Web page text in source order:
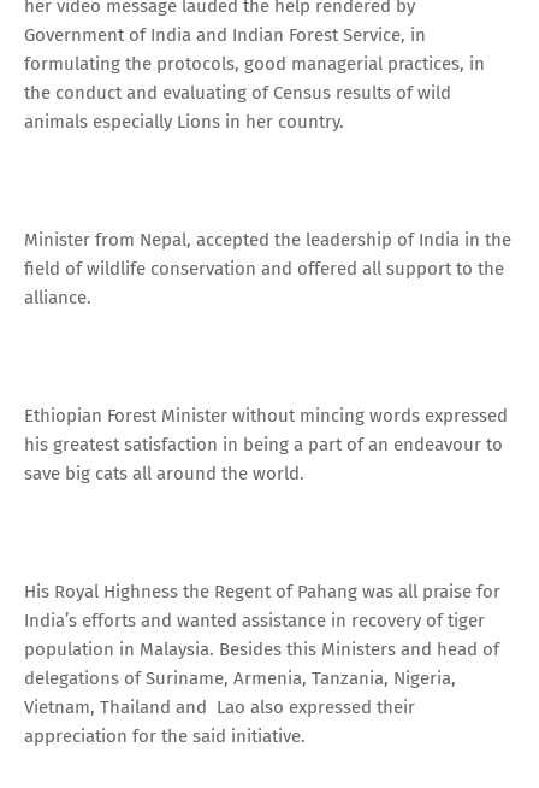
her video message lauded the help rendered by
Government of India and Indian Forest Service, in
formulating the protocols, good managerial practices, in
the conduct and evaluating of Census results of wild
animals especially Lions in her country.
Minister from Nepal, accepted the leadership of India in the
field of wildlife conservation and offered all support to the
alliance.
Ethiopian Forest Minister without mincing words expressed
his greatest satisfaction in being a part of an endeavour to
save big cats all around the world.
His Royal Highness the Regent of Pahang was all praise for
India’s efforts and wanted assistance in recovery of tiger
population in Malaysia. Besides this Ministers and head of
delegations of Suriname, Armenia, Tanzania, Nigeria,
Vietnam, Thailand and Lao also expressed their
appreciation for the said initiative.